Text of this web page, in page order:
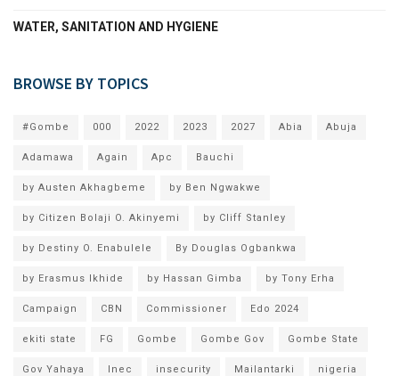
WATER, SANITATION AND HYGIENE
BROWSE BY TOPICS
#Gombe 000 2022 2023 2027 Abia Abuja
Adamawa Again Apc Bauchi
by Austen Akhagbeme by Ben Ngwakwe
by Citizen Bolaji O. Akinyemi by Cliff Stanley
by Destiny O. Enabulele By Douglas Ogbankwa
by Erasmus Ikhide by Hassan Gimba by Tony Erha
Campaign CBN Commissioner Edo 2024
ekiti state FG Gombe Gombe Gov Gombe State
Gov Yahaya Inec insecurity Mailantarki nigeria